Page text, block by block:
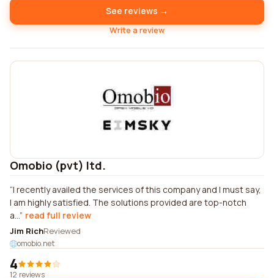
See reviews →
Write a review
Omobio (pvt) ltd.
I recently availed the services of this company and I must say,
I am highly satisfied. The solutions provided are top-notch
a... read full review
Jim RichReviewed
omobio.net
4
12 reviews